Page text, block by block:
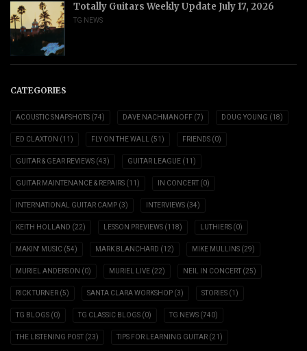
Totally Guitars Weekly Update July 17, 2026
TG NEWS
CATEGORIES
ACOUSTIC SNAPSHOTS (74) DAVE NACHMANOFF (7) DOUG YOUNG (18)
ED CLAXTON (11) FLY ON THE WALL (51) FRIENDS (0)
GUITAR & GEAR REVIEWS (43) GUITAR LEAGUE (11)
GUITAR MAINTENANCE & REPAIRS (11) IN CONCERT (0)
INTERNATIONAL GUITAR CAMP (3) INTERVIEWS (34)
KEITH HOLLAND (22) LESSON PREVIEWS (118) LUTHIERS (0)
MAKIN' MUSIC (54) MARK BLANCHARD (12) MIKE MULLINS (29)
MURIEL ANDERSON (0) MURIEL LIVE (22) NEIL IN CONCERT (25)
RICK TURNER (5) SANTA CLARA WORKSHOP (3) STORIES (1)
TG BLOGS (0) TG CLASSIC BLOGS (0) TG NEWS (740)
THE LISTENING POST (23) TIPS FOR LEARNING GUITAR (21)